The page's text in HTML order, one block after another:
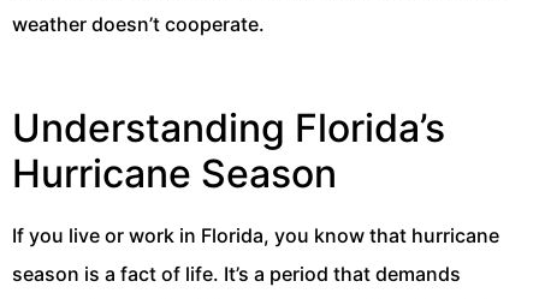
weather doesn’t cooperate.
Understanding Florida’s
Hurricane Season
If you live or work in Florida, you know that hurricane
season is a fact of life. It’s a period that demands